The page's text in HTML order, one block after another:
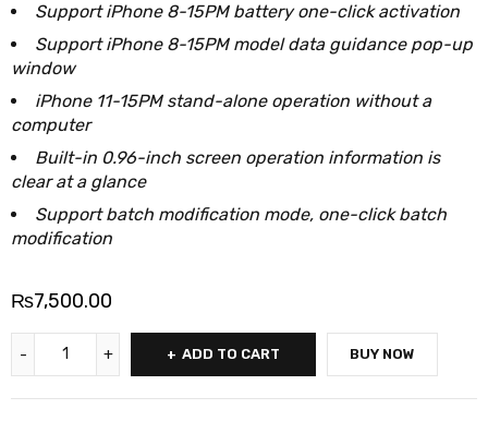
Support iPhone 8-15PM battery one-click activation
Support iPhone 8-15PM model data guidance pop-up
window
iPhone 11-15PM stand-alone operation without a
computer
Built-in 0.96-inch screen operation information is
clear at a glance
Support batch modification mode, one-click batch
modification
₨7,500.00
ADD TO CART BUY NOW